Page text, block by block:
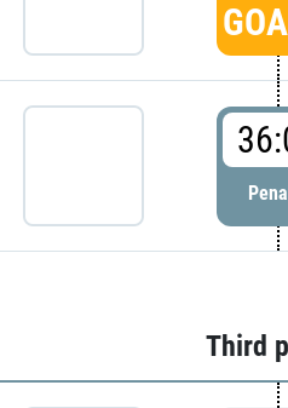
Third